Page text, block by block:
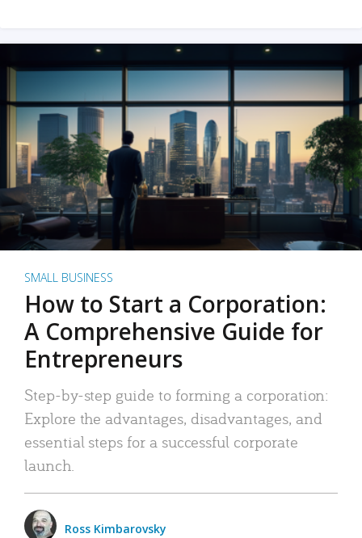
SMALL BUSINESS
How to Start a Corporation:
A Comprehensive Guide for
Entrepreneurs
Step-by-step guide to forming a corporation:
Explore the advantages, disadvantages, and
essential steps for a successful corporate
launch.
Ross Kimbarovsky